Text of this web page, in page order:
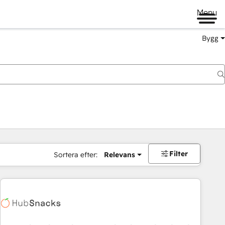
Menu
Bygg
Sortera efter: Relevans Filter